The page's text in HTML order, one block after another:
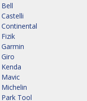
Bell
Castelli
Continental
Fizik
Garmin
Giro
Kenda
Mavic
Michelin
Park Tool